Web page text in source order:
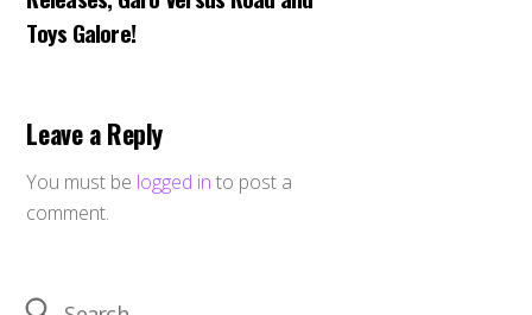
Toys Galore!
Leave a Reply
You must be logged in to post a
comment.